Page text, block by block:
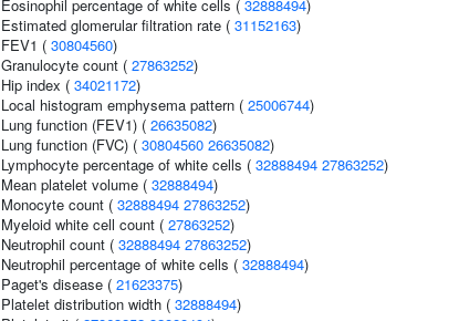
Eosinophil percentage of white cells ( 32888494)
Estimated glomerular filtration rate ( 31152163)
FEV1 ( 30804560)
Granulocyte count ( 27863252)
Hip index ( 34021172)
Local histogram emphysema pattern ( 25006744)
Lung function (FEV1) ( 26635082)
Lung function (FVC) ( 30804560 26635082)
Lymphocyte percentage of white cells ( 32888494 27863252)
Mean platelet volume ( 32888494)
Monocyte count ( 32888494 27863252)
Myeloid white cell count ( 27863252)
Neutrophil count ( 32888494 27863252)
Neutrophil percentage of white cells ( 32888494)
Paget's disease ( 21623375)
Platelet distribution width ( 32888494)